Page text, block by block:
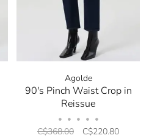
Agolde
90's Pinch Waist Crop in
Reissue
• • • • •
C$368.00 C$220.80